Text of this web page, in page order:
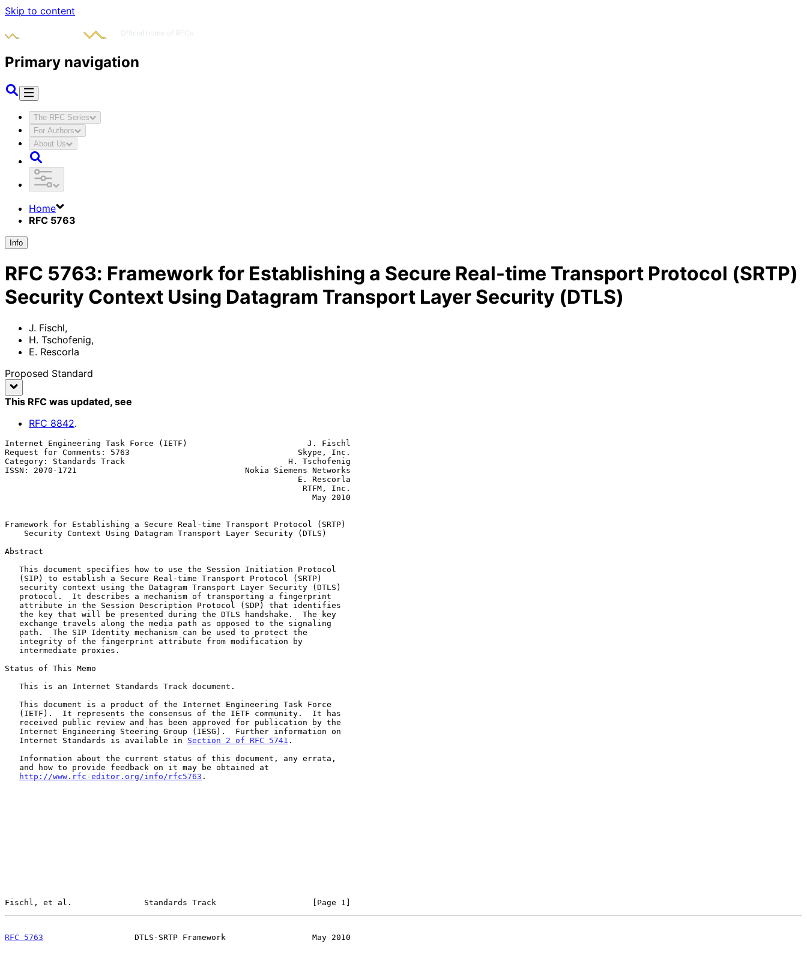
Skip to content
Primary navigation
The RFC Series
For Authors
About Us
Home
RFC 5763
Info
RFC 5763: Framework for Establishing a Secure Real-time Transport Protocol (SRTP)
Security Context Using Datagram Transport Layer Security (DTLS)
J. Fischl,
H. Tschofenig,
E. Rescorla
Proposed Standard
This RFC was updated, see
RFC 8842.
Internet Engineering Task Force (IETF)                         J. Fischl
Request for Comments: 5763                                   Skype, Inc.
Category: Standards Track                                  H. Tschofenig
ISSN: 2070-1721                                   Nokia Siemens Networks
Framework for Establishing a Secure Real-time Transport Protocol (SRTP)
Abstract
Status of This Memo
   Internet Standards is available in
Section 2 of RFC 5741 .
http://www.rfc-editor.org/info/rfc5763 .
Fischl, et al.               Standards Track                    [Page 1]
RFC 5763
                   DTLS-SRTP Framework                  May 2010